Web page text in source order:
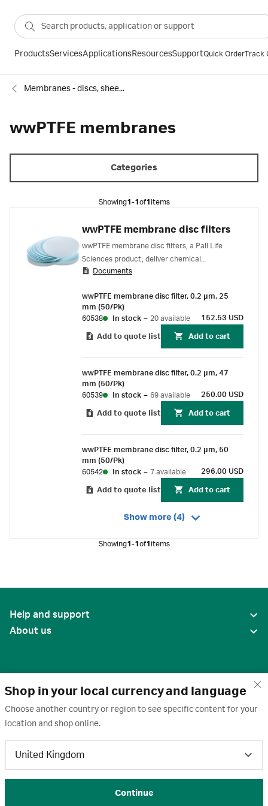
Shop in your local currency and language
Choose another country or region to see specific content for your
location and shop online.
United Kingdom
Continue
ProductsServicesApplicationsResourcesSupportQuick OrderTrack
Membranes - discs, sheets and reels
wwPTFE membranes
Categories
Showing1-1 of1 items
wwPTFE membrane disc filters
wwPTFE membrane disc filters, a Pall Life
Sciences product, deliver chemical
compatibility for aqueous solutions and
Documents
wwPTFE membrane disc filter, 0.2 µm, 25
mm (50/Pk)
60538
In stock – 20 available 152.53 USD
Add to quote list Add to cart
wwPTFE membrane disc filter, 0.2 µm, 47
mm (50/Pk)
60539
In stock – 69 available 250.00 USD
Add to quote list Add to cart
wwPTFE membrane disc filter, 0.2 µm, 50
mm (50/Pk)
60542
In stock – 7 available 296.00 USD
Add to quote list Add to cart
Show more (4)
Showing1-1 of1 items
Help and support
About us
United States
Terms of use · Privacy policy